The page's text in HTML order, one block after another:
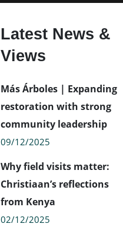
Latest News &
Views
Más Árboles | Expanding
restoration with strong
community leadership
09/12/2025
Why field visits matter:
Christiaan’s reflections
from Kenya
02/12/2025